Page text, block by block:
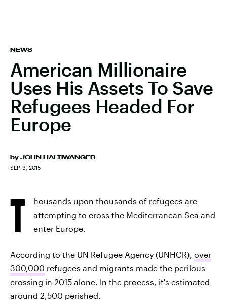
NEWS
American Millionaire
Uses His Assets To Save
Refugees Headed For
Europe
by JOHN HALTIWANGER
SEP. 3, 2015
T
housands upon thousands of refugees are
attempting to cross the Mediterranean Sea and
enter Europe.
According to the UN Refugee Agency (UNHCR), over
300,000 refugees and migrants made the perilous
crossing in 2015 alone. In the process, it's estimated
around 2,500 perished.